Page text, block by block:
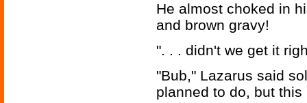
He almost choked in
and brown gravy!
". . . didn't we get it
"Bub," Lazarus said
planned to do, but this